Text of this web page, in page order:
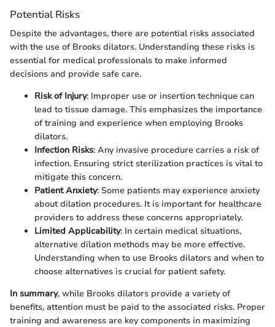
Potential Risks
Despite the advantages, there are potential risks associated
with the use of Brooks dilators. Understanding these risks is
essential for medical professionals to make informed
decisions and provide safe care.
Risk of Injury: Improper use or insertion technique can
lead to tissue damage. This emphasizes the importance
of training and experience when employing Brooks
dilators.
Infection Risks: Any invasive procedure carries a risk of
infection. Ensuring strict sterilization practices is vital to
mitigate this concern.
Patient Anxiety: Some patients may experience anxiety
about dilation procedures. It is important for healthcare
providers to address these concerns appropriately.
Limited Applicability: In certain medical situations,
alternative dilation methods may be more effective.
Understanding when to use Brooks dilators and when to
choose alternatives is crucial for patient safety.
In summary, while Brooks dilators provide a variety of
benefits, attention must be paid to the associated risks. Proper
training and awareness are key components in maximizing